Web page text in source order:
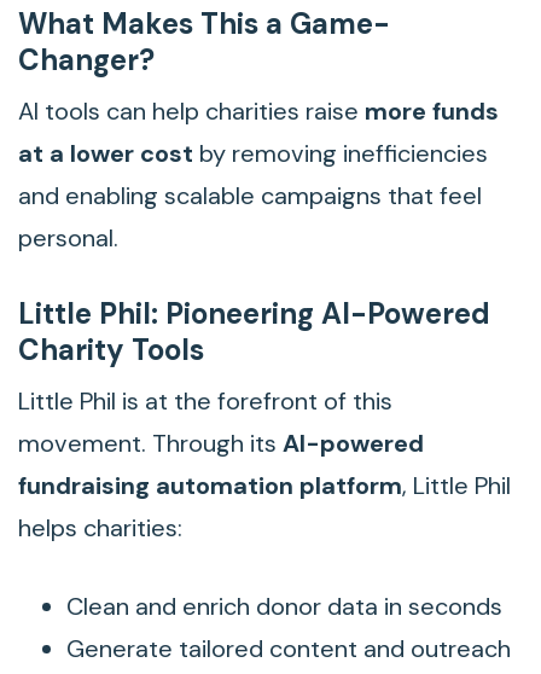
What Makes This a Game-
Changer?
AI tools can help charities raise more funds
at a lower cost by removing inefficiencies
and enabling scalable campaigns that feel
personal.
Little Phil: Pioneering AI-Powered
Charity Tools
Little Phil is at the forefront of this
movement. Through its AI-powered
fundraising automation platform, Little Phil
helps charities:
Clean and enrich donor data in seconds
Generate tailored content and outreach